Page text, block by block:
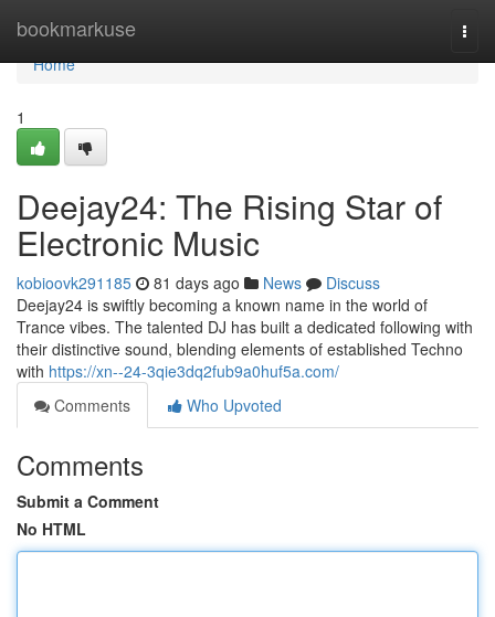
bookmarkuse
Home
Home
1
Deejay24: The Rising Star of
Electronic Music
kobioovk291185 81 days ago News
Discuss
Deejay24 is swiftly becoming a known name in the world of
Trance vibes. The talented DJ has built a dedicated following with
their distinctive sound, blending elements of established Techno
with https://xn--24-3qie3dq2fub9a0huf5a.com/
Comments
Who Upvoted
Comments
Submit a Comment
No HTML